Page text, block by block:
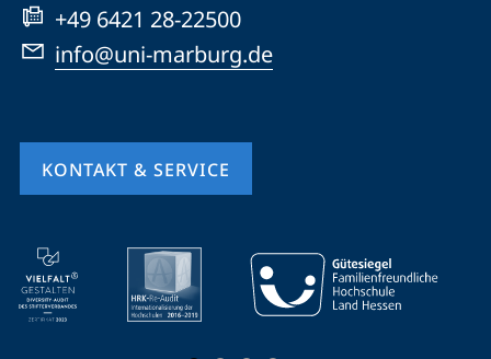
+49 6421 28-22500
info@uni-marburg.de
KONTAKT & SERVICE
Mobile-
Service-
Navigation